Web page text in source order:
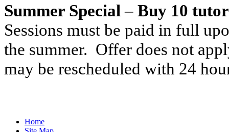
Summer Special– Buy 10
Sessions must be paid in full
the summer. Offer does not
may be rescheduled with 24
Home